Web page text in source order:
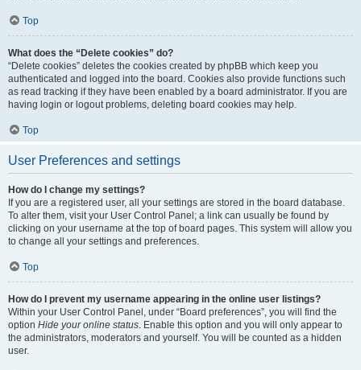
Top
What does the “Delete cookies” do?
“Delete cookies” deletes the cookies created by phpBB which keep you
authenticated and logged into the board. Cookies also provide functions such
as read tracking if they have been enabled by a board administrator. If you are
having login or logout problems, deleting board cookies may help.
Top
User Preferences and settings
How do I change my settings?
If you are a registered user, all your settings are stored in the board database.
To alter them, visit your User Control Panel; a link can usually be found by
clicking on your username at the top of board pages. This system will allow you
to change all your settings and preferences.
Top
How do I prevent my username appearing in the online user listings?
Within your User Control Panel, under “Board preferences”, you will find the
option Hide your online status. Enable this option and you will only appear to
the administrators, moderators and yourself. You will be counted as a hidden
user.